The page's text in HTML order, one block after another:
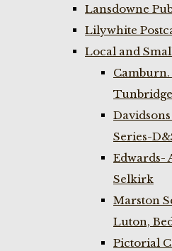
Lansdowne
Lilywhite
Local and
Series-
Edwards-
Selkirk
Marston
Luton,
Pictorial